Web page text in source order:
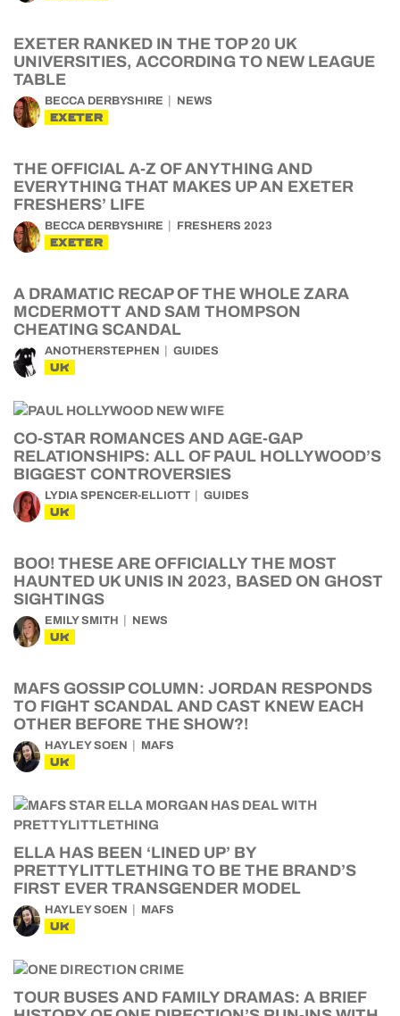
EXETER RANKED IN THE TOP 20 UK
UNIVERSITIES, ACCORDING TO NEW LEAGUE
TABLE
BECCA DERBYSHIRE NEWS
EXETER
THE OFFICIAL A-Z OF ANYTHING AND
EVERYTHING THAT MAKES UP AN EXETER
FRESHERS’ LIFE
BECCA DERBYSHIRE FRESHERS 2023
EXETER
A DRAMATIC RECAP OF THE WHOLE ZARA
MCDERMOTT AND SAM THOMPSON
CHEATING SCANDAL
ANOTHERSTEPHEN GUIDES
UK
CO-STAR ROMANCES AND AGE-GAP
RELATIONSHIPS: ALL OF PAUL HOLLYWOOD’S
BIGGEST CONTROVERSIES
LYDIA SPENCER-ELLIOTT GUIDES
UK
BOO! THESE ARE OFFICIALLY THE MOST
HAUNTED UK UNIS IN 2023, BASED ON GHOST
SIGHTINGS
EMILY SMITH NEWS
UK
MAFS GOSSIP COLUMN: JORDAN RESPONDS
TO FIGHT SCANDAL AND CAST KNEW EACH
OTHER BEFORE THE SHOW?!
HAYLEY SOEN MAFS
UK
ELLA HAS BEEN ‘LINED UP’ BY
PRETTYLITTLETHING TO BE THE BRAND’S
FIRST EVER TRANSGENDER MODEL
HAYLEY SOEN MAFS
UK
TOUR BUSES AND FAMILY DRAMAS: A BRIEF